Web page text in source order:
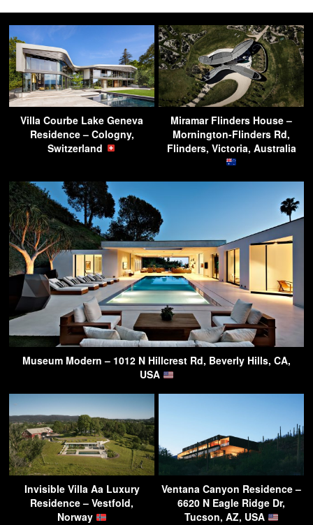
Villa Courbe Lake Geneva
Residence – Cologny,
Switzerland
Miramar Flinders House –
Mornington-Flinders Rd,
Flinders, Victoria, Australia
Museum Modern – 1012 N Hillcrest Rd, Beverly Hills, CA,
USA
Invisible Villa Aa Luxury
Residence – Vestfold,
Norway
Ventana Canyon Residence –
6620 N Eagle Ridge Dr,
Tucson, AZ, USA